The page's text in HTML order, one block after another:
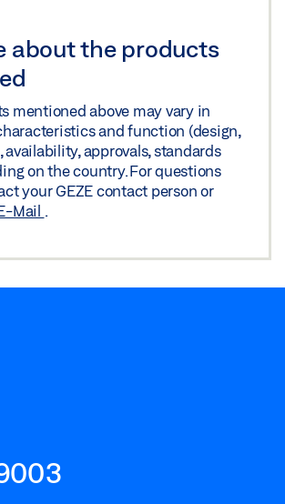
about the products
mentioned above may vary in
and function (design,
availability, approvals, standards
on the country. For questions
your GEZE contact person or
Mail